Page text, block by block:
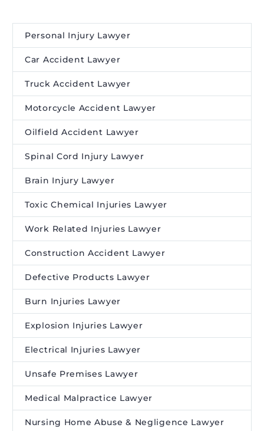
Personal Injury Lawyer
Car Accident Lawyer
Truck Accident Lawyer
Motorcycle Accident Lawyer
Oilfield Accident Lawyer
Spinal Cord Injury Lawyer
Brain Injury Lawyer
Toxic Chemical Injuries Lawyer
Work Related Injuries Lawyer
Construction Accident Lawyer
Defective Products Lawyer
Burn Injuries Lawyer
Explosion Injuries Lawyer
Electrical Injuries Lawyer
Unsafe Premises Lawyer
Medical Malpractice Lawyer
Nursing Home Abuse & Negligence Lawyer